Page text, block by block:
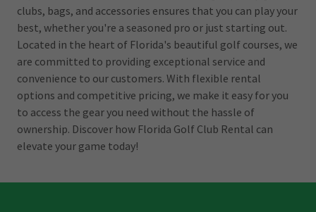
clubs, bags, and accessories ensures that you can play your
best, whether you're a seasoned pro or just starting out.
Located in the heart of Florida's beautiful golf courses, we
are committed to providing exceptional service and
convenience to our customers. With flexible rental
options and competitive pricing, we make it easy for you
to access the gear you need without the hassle of
ownership. Discover how Florida Golf Club Rental can
elevate your game today!